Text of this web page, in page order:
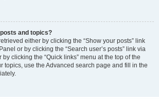
and topics?
either by clicking the “Show your posts” link
or by clicking the “Search user’s posts” link via
clicking the “Quick links” menu at the top of the
topics, use the Advanced search page and fill in the